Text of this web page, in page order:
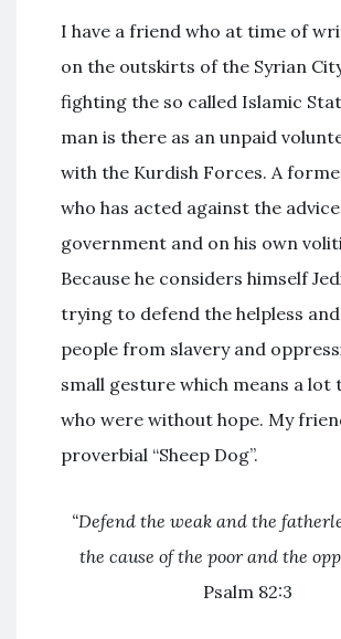
I have a friend who at time of
on the outskirts of the Syrian
fighting the so called Islamic
man is there as an unpaid
with the Kurdish Forces. A
who has acted against the
government and on his own
Because he considers himself
trying to defend the helpless
people from slavery and
small gesture which means a lot
who were without hope. My
proverbial “Sheep Dog”.
“Defend the weak and the
the cause of the poor and the
Psalm 82:3